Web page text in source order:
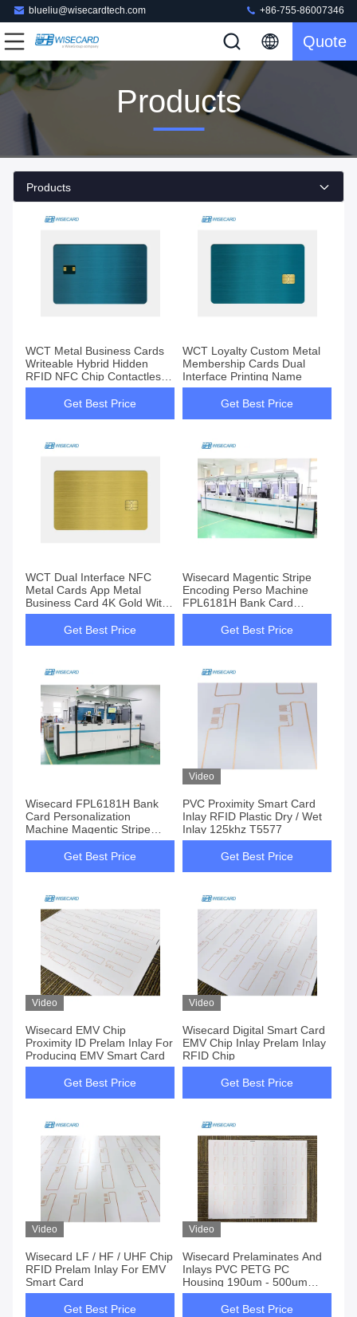
blueliu@wisecardtech.com +86-755-86007346
Quote
Products
Products
WCT Metal Business Cards
Writeable Hybrid Hidden
RFID NFC Chip Contactless
Smart Card
Get Best Price
WCT Loyalty Custom Metal
Membership Cards Dual
Interface Printing Name
Get Best Price
WCT Dual Interface NFC
Metal Cards App Metal
Business Card 4K Gold With
QR Code
Get Best Price
Wisecard Magentic Stripe
Encoding Perso Machine
FPL6181H Bank Card
Personalization Machine
Get Best Price
Wisecard FPL6181H Bank
Card Personalization
Machine Magentic Stripe
Encoding
Get Best Price
Video
PVC Proximity Smart Card
Inlay RFID Plastic Dry / Wet
Inlay 125khz T5577
Get Best Price
Video
Wisecard EMV Chip
Proximity ID Prelam Inlay For
Producing EMV Smart Card
Get Best Price
Video
Wisecard Digital Smart Card
EMV Chip Inlay Prelam Inlay
RFID Chip
Get Best Price
Video
Wisecard LF / HF / UHF Chip
RFID Prelam Inlay For EMV
Smart Card
Get Best Price
Video
Wisecard Prelaminates And
Inlays PVC PETG PC
Housing 190um - 500um
Thickness
Get Best Price